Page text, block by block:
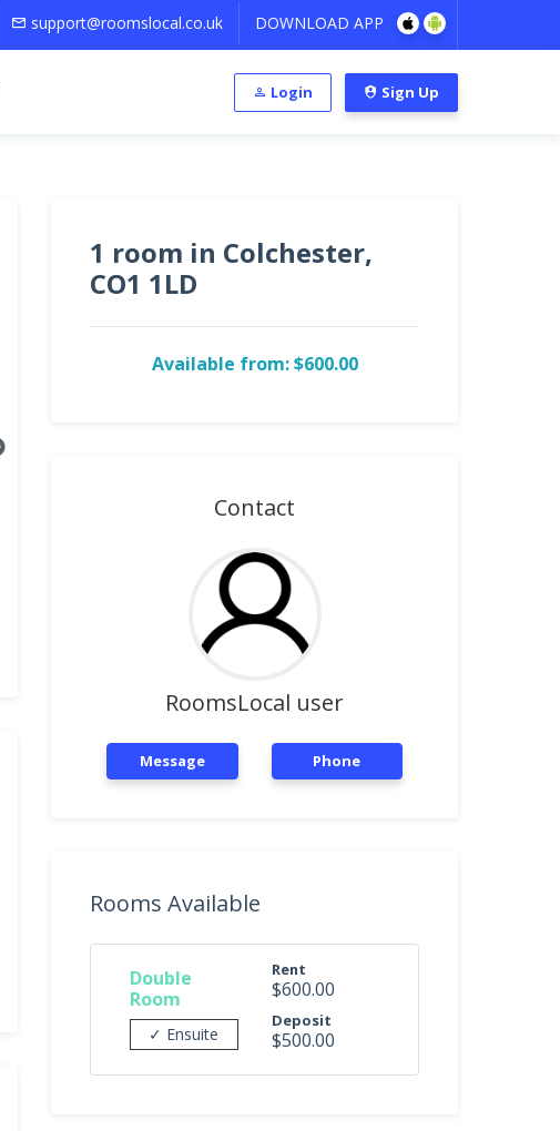
support@roomslocal.co.uk DOWNLOAD APP
Login Sign Up
1 room in Colchester,
CO1 1LD
Available from: $600.00
Contact
RoomsLocal user
Message Phone
Rooms Available
Double
Room
✓ Ensuite
Rent
$600.00
Deposit
$500.00